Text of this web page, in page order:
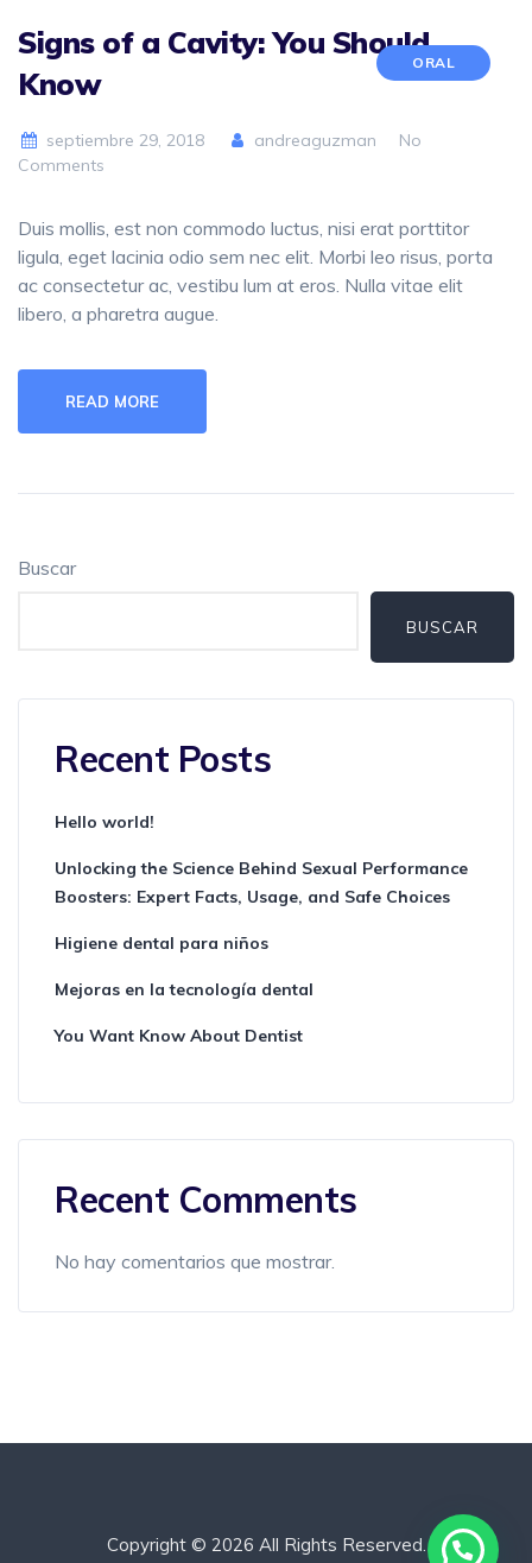
ORAL
Signs of a Cavity: You Should
Know
septiembre 29, 2018 andreaguzman
No
Comments
Duis mollis, est non commodo luctus, nisi erat porttitor
ligula, eget lacinia odio sem nec elit. Morbi leo risus, porta
ac consectetur ac, vestibu lum at eros. Nulla vitae elit
libero, a pharetra augue.
READ MORE
Buscar
BUSCAR
Recent Posts
Hello world!
Unlocking the Science Behind Sexual Performance
Boosters: Expert Facts, Usage, and Safe Choices
Higiene dental para niños
Mejoras en la tecnología dental
You Want Know About Dentist
Recent Comments
No hay comentarios que mostrar.
Copyright © 2026 All Rights Reserved.